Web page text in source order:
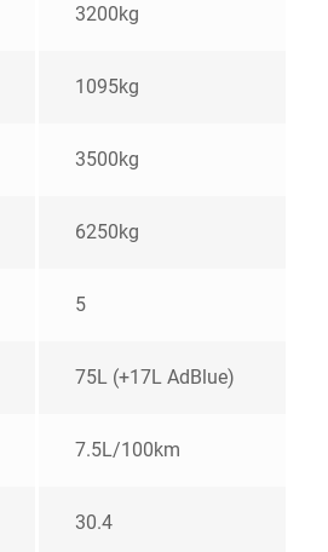
3200kg
1095kg
3500kg
6250kg
5
75L (+17L AdBlue)
7.5L/100km
30.4